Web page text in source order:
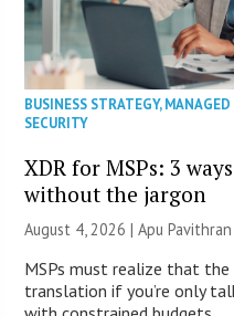
BUSINESS STRATEGY,MANAGED
SECURITY
XDR for MSPs: 3
without the jargon
August 4, 2026 | Apu Pavithran
MSPs must realize that
translation if you’re only